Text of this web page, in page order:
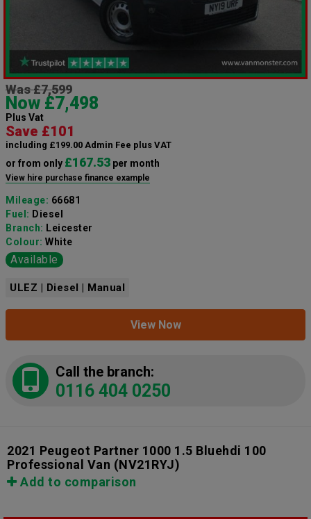
Was £7,599
Now £7,498
Plus Vat
Save £101
including £199.00 Admin Fee plus VAT
or from only £167.53 per month
View hire purchase finance example
Mileage: 66681
Fuel: Diesel
Branch: Leicester
Colour: White
Available
ULEZ | Diesel | Manual
View Now
Call the branch:
0116 404 0250
2021 Peugeot Partner 1000 1.5 Bluehdi 100
Professional Van (NV21RYJ)
Add to comparison